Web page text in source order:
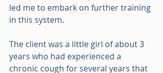
led me to embark on further training
in this system.
The client was a little girl of about 3
years who had experienced a
chronic cough for several years that